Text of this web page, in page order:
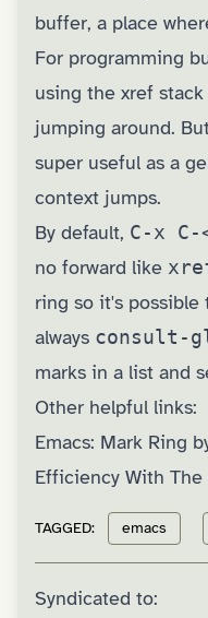
buffer, a place
For programming
using the xref
jumping around.
super useful as a
context jumps.
By default, C-x C-
no forward like
ring so it's possible
always consult-
marks in a list and
Other helpful links:
Emacs: Mark Ring
Efficiency With The
TAGGED: emacs
Syndicated to: